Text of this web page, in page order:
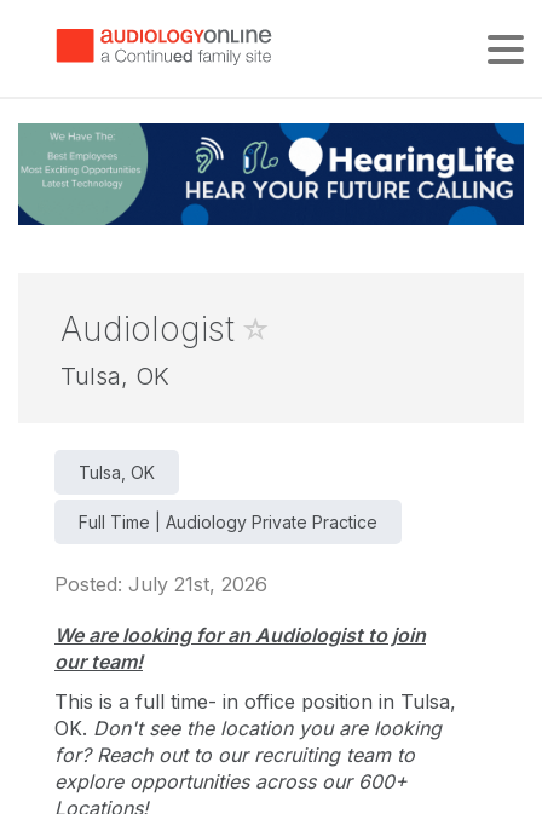
Audiologist
Tulsa, OK
Tulsa, OK
Full Time | Audiology Private Practice
Posted: July 21st, 2026
We are looking for an Audiologist to join
our team!
This is a full time- in office position in Tulsa,
OK. Don't see the location you are looking
for? Reach out to our recruiting team to
explore opportunities across our 600+
Locations!